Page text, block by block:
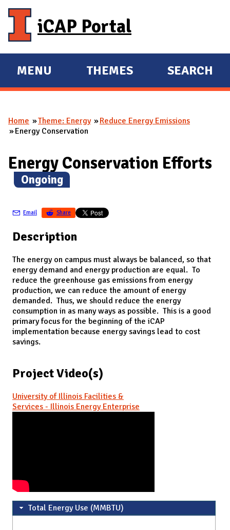
iCAP Portal
E
X
A
M
A
N
MENU
E
X
A
THEMES SEARCH
You are here
Home Theme: Energy
Reduce Energy Emissions
Energy Conservation
Energy Conservation Efforts
(
Ongoing)
Email Share
Description
The energy on campus must always be balanced, so that
energy demand and energy production are equal. To
reduce the greenhouse gas emissions from energy
production, we can reduce the amount of energy
demanded. Thus, we should reduce the energy
consumption in as many ways as possible. This is a good
primary focus for the beginning of the iCAP
implementation because energy savings lead to cost
savings.
Project Video(s)
University of Illinois Facilities &
Services - Illinois Energy Enterprise
Total Energy Use (MMBTU)